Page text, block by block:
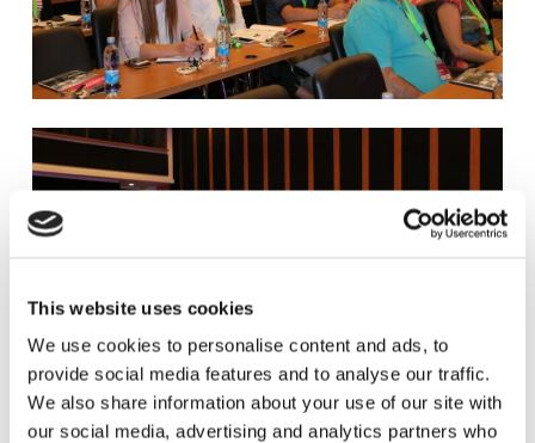
This website uses cookies
We use cookies to personalise content and ads, to
provide social media features and to analyse our traffic.
We also share information about your use of our site with
our social media, advertising and analytics partners who